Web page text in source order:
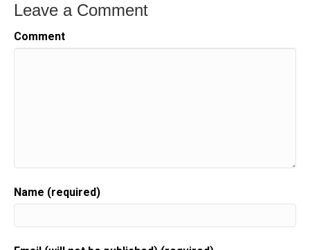
Leave a Comment
Comment
Name (required)